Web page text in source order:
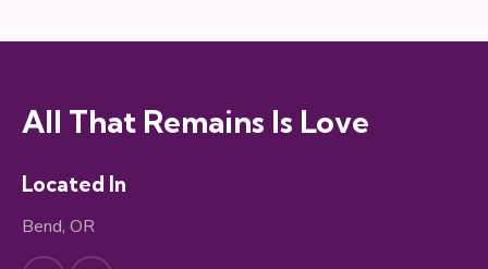
All That Remains Is Love
Located In
Bend, OR